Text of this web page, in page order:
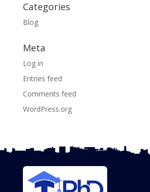
Categories
Blog
Meta
Log in
Entries feed
Comments feed
WordPress.org